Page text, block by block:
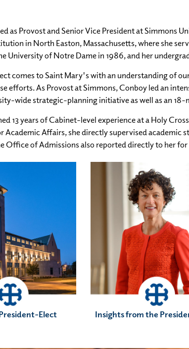
as Provost and Senior Vice President at Simmons
in North Easton, Massachusetts, where she
University of Notre Dame in 1986, and her
comes to Saint Mary's with an understanding of
efforts. As Provost at Simmons, Conboy led an
wide strategic-planning initiative as well as an
13 years of Cabinet-level experience at a Holy
Academic Affairs, she directly supervised
Office of Admissions also reported directly to her for
Elect Insights from the